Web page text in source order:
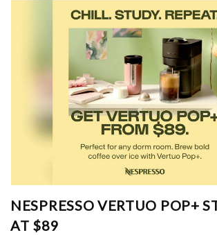
NESPRESSO VERTUO POP+
AT $89